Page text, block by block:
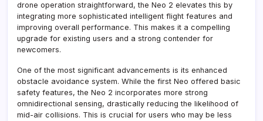
drone operation straightforward, the Neo 2 elevates this by
integrating more sophisticated intelligent flight features and
improving overall performance. This makes it a compelling
upgrade for existing users and a strong contender for
newcomers.
One of the most significant advancements is its enhanced
obstacle avoidance system. While the first Neo offered basic
safety features, the Neo 2 incorporates more strong
omnidirectional sensing, drastically reducing the likelihood of
mid-air collisions. This is crucial for users who may be less